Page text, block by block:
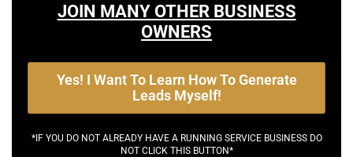
JOIN MANY OTHER BUSINESS
OWNERS
Yes! I Want To Learn How To Generate
Leads Myself!
*IF YOU DO NOT ALREADY HAVE A RUNNING SERVICE BUSINESS DO
NOT CLICK THIS BUTTON*